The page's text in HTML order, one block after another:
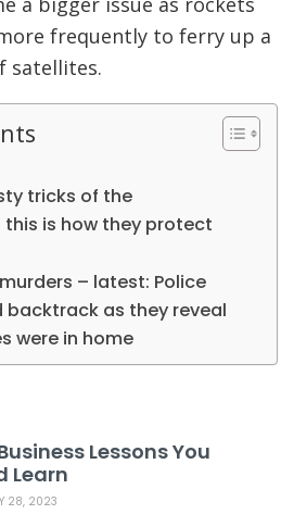
frequently to ferry up a
satellites.
tricks of the
is how they protect
– latest: Police
backtrack as they reveal
were in home
Lessons You
Learn
28, 2023